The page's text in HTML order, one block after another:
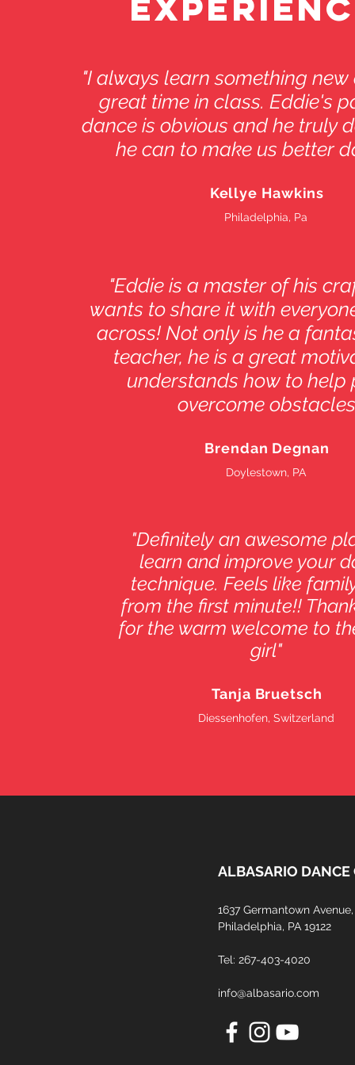
"I always learn something
great time in class. Eddie's
dance is obvious and he truly
he can to make us better
Kellye Hawkins
Philadelphia, Pa
"Eddie is a master of his
wants to share it with
across! Not only is he a
teacher, he is a great
understands how to help
overcome
Brendan Degnan
Doylestown, PA
"Definitely an awesome
learn and improve your
technique. Feels like
from the first minute!!
for the warm welcome to
girl"
Tanja Bruetsch
Diessenhofen, Switzerland
ALBASARIO DANCE
1637 Germantown
Philadelphia, PA 19122​
Tel: 267-403-4020
info@albasario.com